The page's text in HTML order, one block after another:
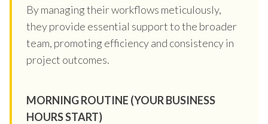
By managing their workflows meticulously,
they provide essential support to the broader
team, promoting efficiency and consistency in
project outcomes.
MORNING ROUTINE (YOUR BUSINESS
HOURS START)